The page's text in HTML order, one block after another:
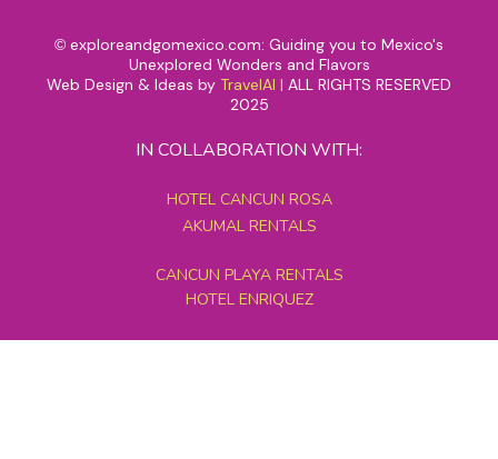
© exploreandgomexico.com: Guiding you to Mexico's
Unexplored Wonders and Flavors
Web Design & Ideas by TravelAI | ALL RIGHTS RESERVED
2025
IN COLLABORATION WITH:
HOTEL CANCUN ROSA
AKUMAL RENTALS
CANCUN PLAYA RENTALS
HOTEL ENRIQUEZ
MEXICO GRAND TOURS